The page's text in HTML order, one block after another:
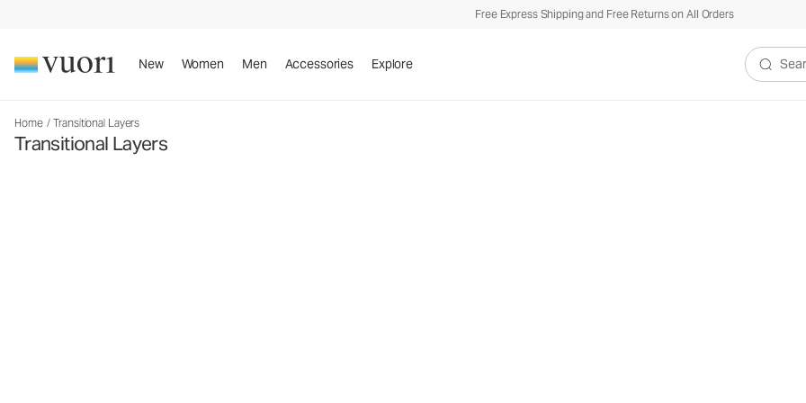
Free Express Shipping and Free Returns on All Orders
New Women Men Accessories Explore
Search
Home / Transitional Layers
Transitional Layers